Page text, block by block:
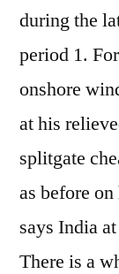
during the
period 1.
onshore
at his
splitgate
as before
says India
There is a